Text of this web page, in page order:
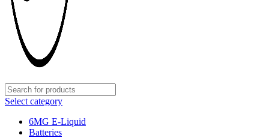
Select category
6MG E-Liquid
Batteries